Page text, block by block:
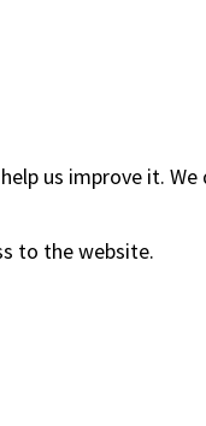
us improve it.
to the website.